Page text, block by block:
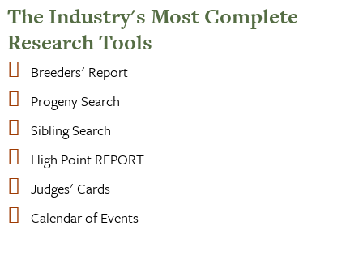
The Industry's Most Complete
Research Tools
Breeders' Report
Progeny Search
Sibling Search
High Point REPORT
Judges' Cards
Calendar of Events